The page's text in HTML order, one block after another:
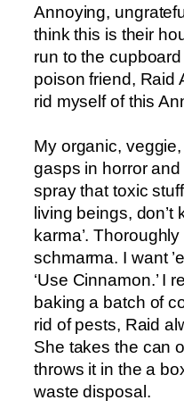
Annoying,
think this is their
run to the
poison friend, Raid
rid myself of this
My organic,
gasps in horror and
spray that toxic
living beings, don’t
karma’.
schmarma. I want
‘Use Cinnamon.’ I
baking a batch of
rid of pests, Raid
She takes the can
throws it in the a
waste disposal.